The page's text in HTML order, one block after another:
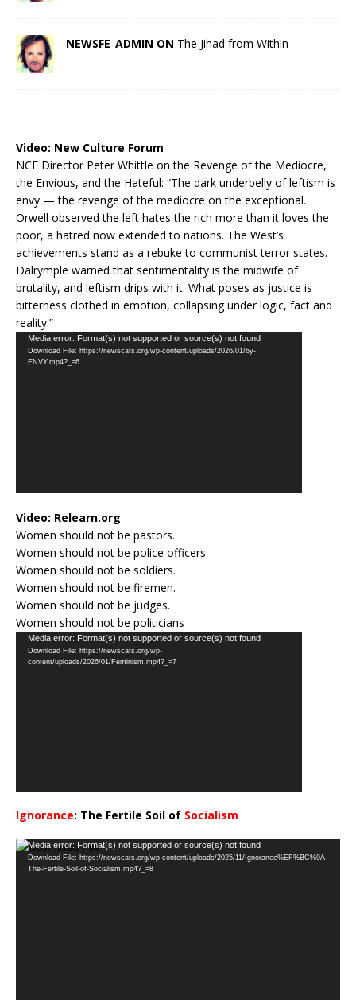
NEWSFE_ADMIN ON The Jihad from Within
Video: New Culture Forum
NCF Director Peter Whittle on the Revenge of the Mediocre,
the Envious, and the Hateful: “The dark underbelly of leftism is
envy — the revenge of the mediocre on the exceptional.
Orwell observed the left hates the rich more than it loves the
poor, a hatred now extended to nations. The West’s
achievements stand as a rebuke to communist terror states.
Dalrymple warned that sentimentality is the midwife of
brutality, and leftism drips with it. What poses as justice is
bitterness clothed in emotion, collapsing under logic, fact and
reality.”
Video
Player
Media error: Format(s) not supported or source(s) not found
Download File: https://newscats.org/wp-content/uploads/2026/01/by-
ENVY.mp4?_=6
Video: Relearn.org
Women should not be pastors.
Women should not be police officers.
Women should not be soldiers.
Women should not be firemen.
Women should not be judges.
Women should not be politicians
Video
Player
Media error: Format(s) not supported or source(s) not found
Download File: https://newscats.org/wp-
content/uploads/2026/01/Feminism.mp4?_=7
Ignorance: The Fertile Soil of Socialism
Video
Player
Media error: Format(s) not supported or source(s) not found
Download File: https://newscats.org/wp-content/uploads/2025/11/Ignorance%EF%BC%9A-
The-Fertile-Soil-of-Socialism.mp4?_=8